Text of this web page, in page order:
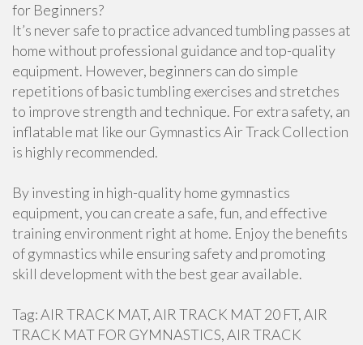
for Beginners?
It’s never safe to practice advanced tumbling passes at
home without professional guidance and top-quality
equipment. However, beginners can do simple
repetitions of basic tumbling exercises and stretches
to improve strength and technique. For extra safety, an
inflatable mat like our Gymnastics Air Track Collection
is highly recommended.
By investing in high-quality home gymnastics
equipment, you can create a safe, fun, and effective
training environment right at home. Enjoy the benefits
of gymnastics while ensuring safety and promoting
skill development with the best gear available.
Tag: AIR TRACK MAT, AIR TRACK MAT 20 FT, AIR
TRACK MAT FOR GYMNASTICS, AIR TRACK